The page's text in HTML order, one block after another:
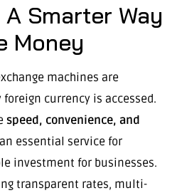
Smarter Way
Money
machines are
currency is accessed.
speed, convenience, and
essential service for
investment for businesses.
transparent rates, multi-